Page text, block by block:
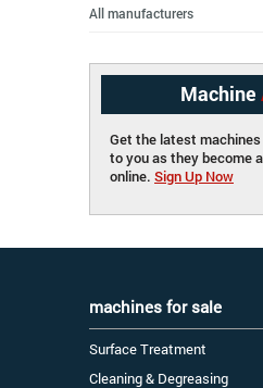
All manufacturers
Machine
Get the latest
to you as they become
online. Sign Up Now
machines for sale
Surface Treatment
Cleaning & Degreasing